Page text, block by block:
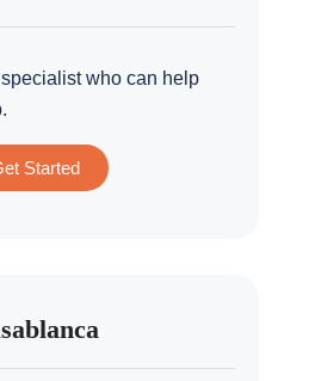
who can help
Started